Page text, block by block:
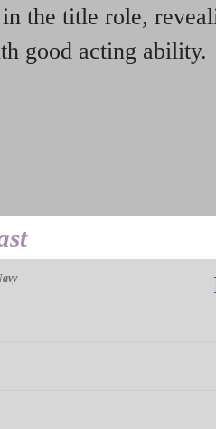
the title role,
good acting ability.